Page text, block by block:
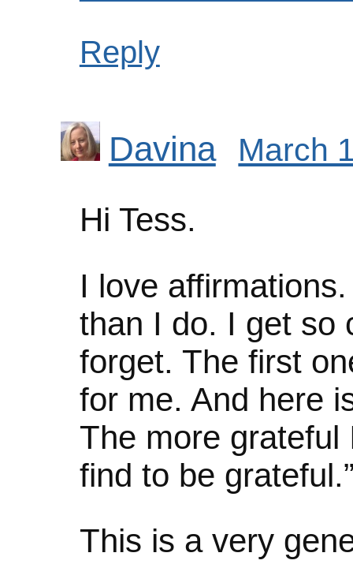
Reply
Davina March
Hi Tess.
I love
than I do. I get so
forget. The first
for me. And here
The more
find to be
This is a very